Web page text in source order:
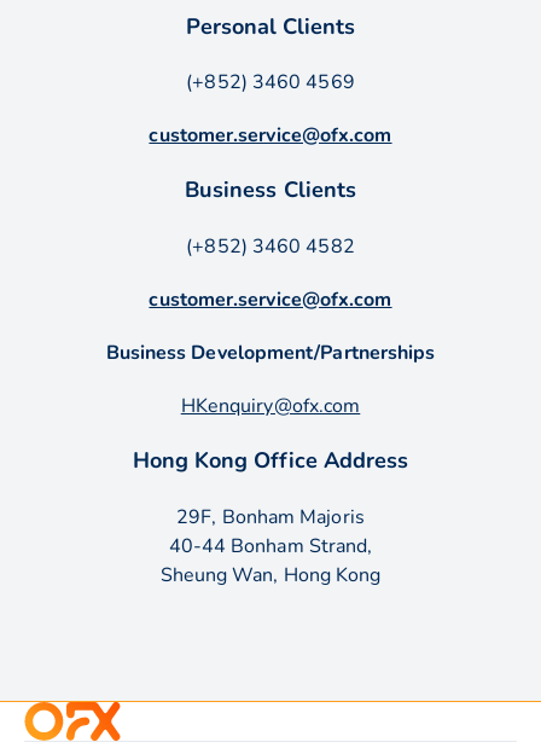
Personal Clients
(+852) 3460 4569
customer.service@ofx.com
Business Clients
(+852) 3460 4582
customer.service@ofx.com
Business Development/Partnerships
HKenquiry@ofx.com
Hong Kong Office Address
29F, Bonham Majoris
40-44 Bonham Strand,
Sheung Wan, Hong Kong